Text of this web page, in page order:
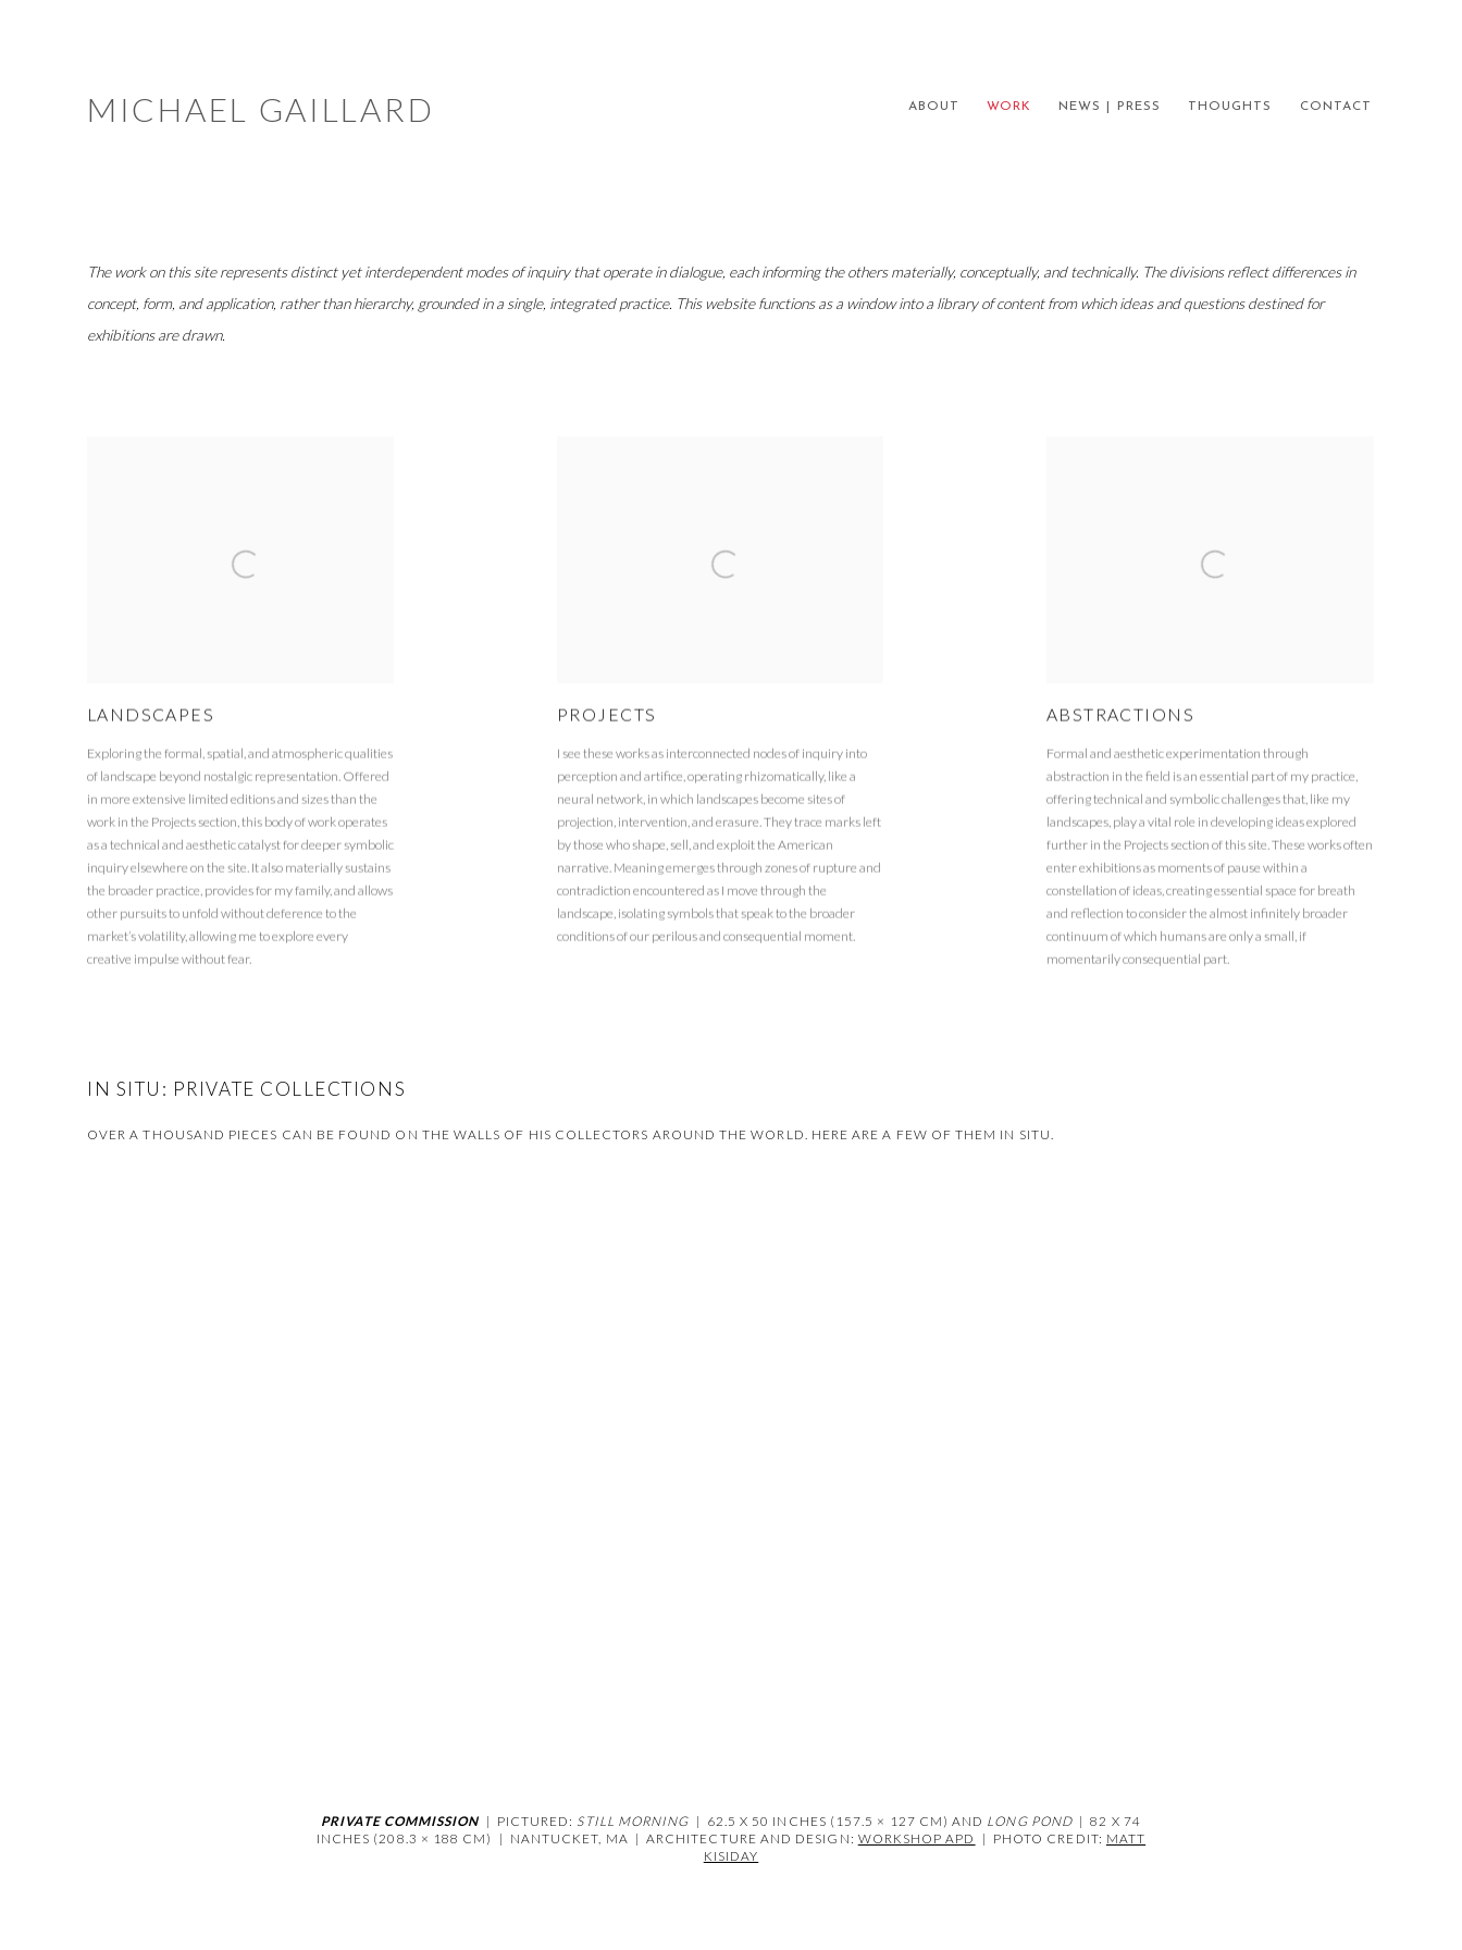
MICHAEL GAILLARD ABOUT WORK NEWS | PRESS THOUGHTS CONTACT
The work on this site represents distinct yet interdependent modes of inquiry that operate in dialogue, each informing the others materially, conceptually, and technically. The divisions reflect differences in
concept, form, and application, rather than hierarchy, grounded in a single, integrated practice. This website functions as a window into a library of content from which ideas and questions destined for
exhibitions are drawn.
LANDSCAPES
Exploring the formal, spatial, and atmospheric qualities
of landscape beyond nostalgic representation. Offered
in more extensive limited editions and sizes than the
work in the Projects section, this body of work operates
as a technical and aesthetic catalyst for deeper symbolic
inquiry elsewhere on the site. It also materially sustains
the broader practice, provides for my family, and allows
other pursuits to unfold without deference to the
market’s volatility, allowing me to explore every
creative impulse without fear.
PROJECTS
I see these works as interconnected nodes of inquiry into
perception and artifice, operating rhizomatically, like a
neural network, in which landscapes become sites of
projection, intervention, and erasure. They trace marks left
by those who shape, sell, and exploit the American
narrative. Meaning emerges through zones of rupture and
contradiction encountered as I move through the
landscape, isolating symbols that speak to the broader
conditions of our perilous and consequential moment.
ABSTRACTIONS
Formal and aesthetic experimentation through
abstraction in the field is an essential part of my practice,
offering technical and symbolic challenges that, like my
landscapes, play a vital role in developing ideas explored
further in the Projects section of this site. These works often
enter exhibitions as moments of pause within a
constellation of ideas, creating essential space for breath
and reflection to consider the almost infinitely broader
continuum of which humans are only a small, if
momentarily consequential part.
IN SITU: PRIVATE COLLECTIONS
OVER A THOUSAND PIECES CAN BE FOUND ON THE WALLS OF HIS COLLECTORS AROUND THE WORLD. HERE ARE A FEW OF THEM IN SITU.
PRIVATE COMMISSION | PICTURED: STILL MORNING | 62.5 X 50 INCHES (157.5 × 127 CM) AND LONG POND | 82 X 74
INCHES (208.3 × 188 CM)
| NANTUCKET, MA | ARCHITECTURE AND DESIGN: WORKSHOP APD | PHOTO CREDIT: MATT
KISIDAY